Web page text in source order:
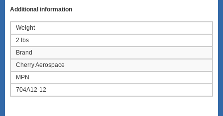
Additional information
Weight
2 lbs
Brand
Cherry Aerospace
MPN
704A12-12